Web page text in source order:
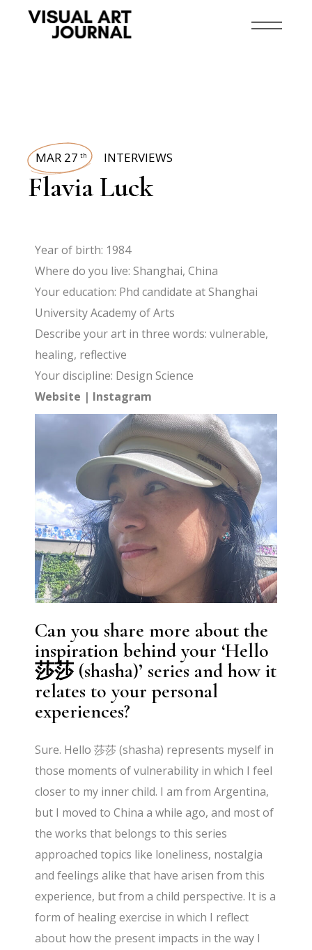
MAR 27 th INTERVIEWS
Flavia Luck
Year of birth: 1984
Where do you live: Shanghai, China
Your education: Phd candidate at Shanghai
University Academy of Arts
Describe your art in three words: vulnerable,
healing, reflective
Your discipline: Design Science
Website | Instagram
Can you share more about the
inspiration behind your ‘Hello
莎莎 (shasha)’ series and how it
relates to your personal
experiences?
Sure. Hello 莎莎 (shasha) represents myself in
those moments of vulnerability in which I feel
closer to my inner child. I am from Argentina,
but I moved to China a while ago, and most of
the works that belongs to this series
approached topics like loneliness, nostalgia
and feelings alike that have arisen from this
experience, but from a child perspective. It is a
form of healing exercise in which I reflect
about how the present impacts in the way I